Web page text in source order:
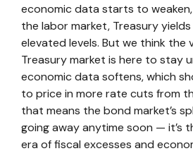
economic data starts to
the labor market, Treasury yields
elevated levels. But we think the
Treasury market is here to stay
economic data softens, which
to price in more rate cuts from
that means the bond market’s
going away anytime soon — it’s
era of fiscal excesses and